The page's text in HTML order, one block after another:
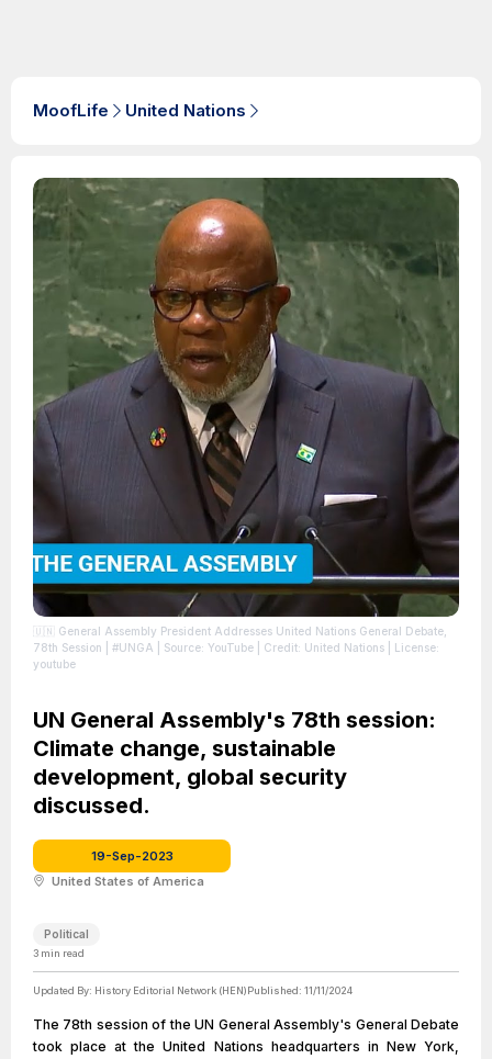
MoofLife United Nations
🇺🇳 General Assembly President Addresses United Nations General Debate,
78th Session | #UNGA | Source: YouTube | Credit: United Nations | License:
youtube
UN General Assembly's 78th session:
Climate change, sustainable
development, global security
discussed.
19-Sep-2023
United States of America
Political
3 min read
Updated By: History Editorial Network (HEN)Published: 11/11/2024
The 78th session of the UN General Assembly's General Debate
took place at the United Nations headquarters in New York,